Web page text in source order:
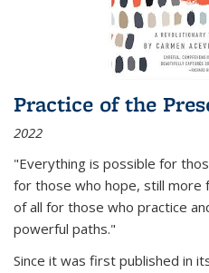
Practice of the
2022
"Everything is possible for
for those who hope, still more
of all for those who practice
powerful paths."
Since it was first published in